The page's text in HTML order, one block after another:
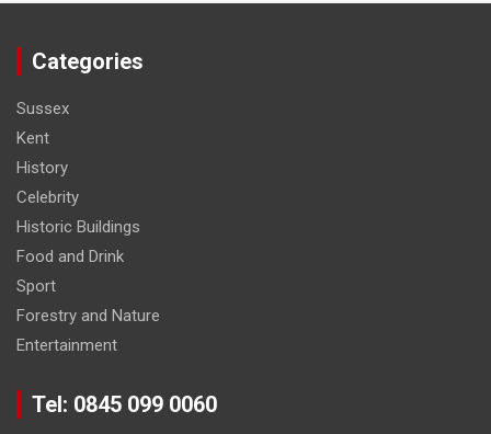
Categories
Sussex
Kent
History
Celebrity
Historic Buildings
Food and Drink
Sport
Forestry and Nature
Entertainment
Tel: 0845 099 0060